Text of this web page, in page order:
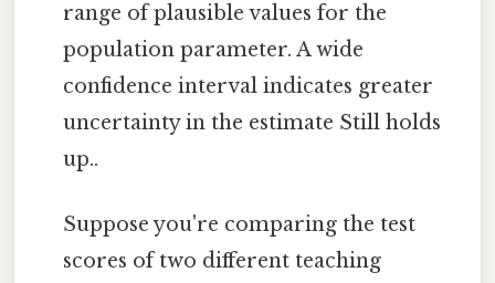
range of plausible values for the
population parameter. A wide
confidence interval indicates greater
uncertainty in the estimate Still holds
up..
Suppose you're comparing the test
scores of two different teaching